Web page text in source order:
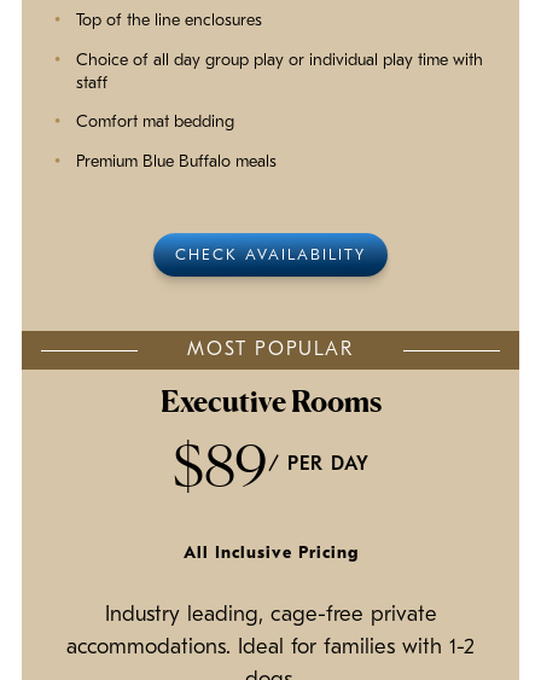
Top of the line enclosures
Choice of all day group play or individual play time with
staff
Comfort mat bedding
Premium Blue Buffalo meals
CHECK AVAILABILITY
MOST POPULAR
Executive Rooms
$89/ PER DAY
All Inclusive Pricing
Industry leading, cage-free private
accommodations. Ideal for families with 1-2